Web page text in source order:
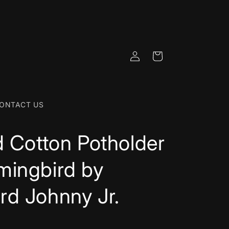
US
Log
in
Cart
Cotton Potholder
by
Johnny Jr.